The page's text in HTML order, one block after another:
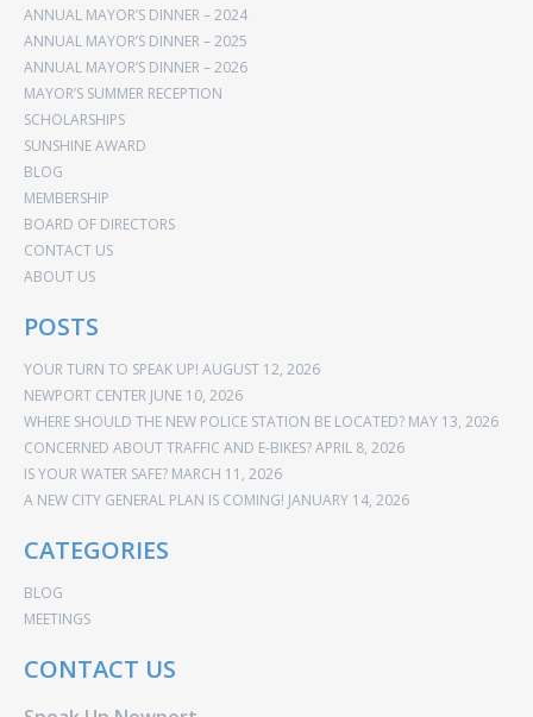
ANNUAL MAYOR’S DINNER – 2024
ANNUAL MAYOR’S DINNER – 2025
ANNUAL MAYOR’S DINNER – 2026
MAYOR’S SUMMER RECEPTION
SCHOLARSHIPS
SUNSHINE AWARD
BLOG
MEMBERSHIP
BOARD OF DIRECTORS
CONTACT US
ABOUT US
POSTS
YOUR TURN TO SPEAK UP! AUGUST 12, 2026
NEWPORT CENTER JUNE 10, 2026
WHERE SHOULD THE NEW POLICE STATION BE LOCATED? MAY 13, 2026
CONCERNED ABOUT TRAFFIC AND E-BIKES?APRIL 8, 2026
IS YOUR WATER SAFE? MARCH 11, 2026
A NEW CITY GENERAL PLAN IS COMING! JANUARY 14, 2026
CATEGORIES
BLOG
MEETINGS
CONTACT US